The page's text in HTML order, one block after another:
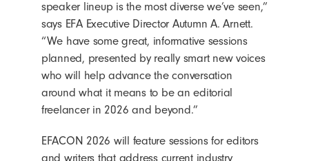
speaker lineup is the most diverse we’ve seen,”
says EFA Executive Director Autumn A. Arnett.
“We have some great, informative sessions
planned, presented by really smart new voices
who will help advance the conversation
around what it means to be an editorial
freelancer in 2026 and beyond.”
EFACON 2026 will feature sessions for editors
and writers that address current industry